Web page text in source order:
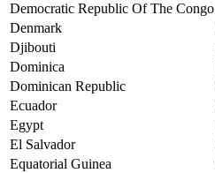
Democratic Republic Of The Congo
Denmark
Djibouti
Dominica
Dominican Republic
Ecuador
Egypt
El Salvador
Equatorial Guinea